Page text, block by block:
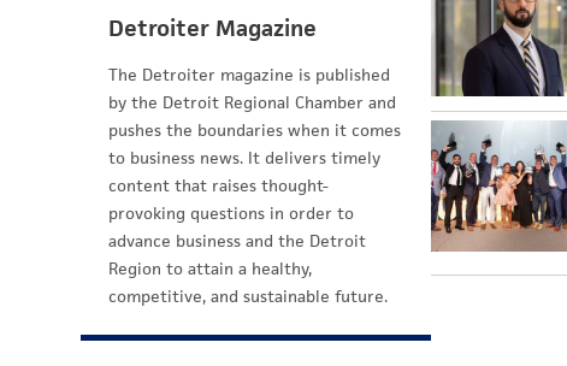
Detroiter Magazine
The Detroiter magazine is published
by the Detroit Regional Chamber and
pushes the boundaries when it comes
to business news. It delivers timely
content that raises thought-
provoking questions in order to
advance business and the Detroit
Region to attain a healthy,
competitive, and sustainable future.